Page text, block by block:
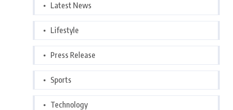
Latest News
Lifestyle
Press Release
Sports
Technology